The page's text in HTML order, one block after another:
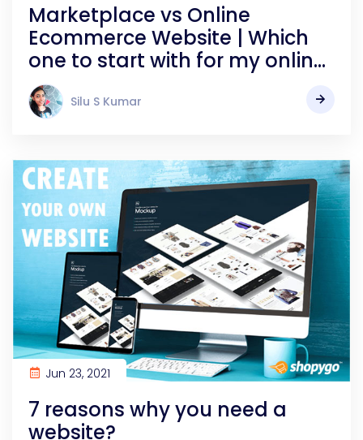
Marketplace vs Online
Ecommerce Website | Which
one to start with for my online
store
Silu S Kumar
Jun 23, 2021
7 reasons why you need a
website?